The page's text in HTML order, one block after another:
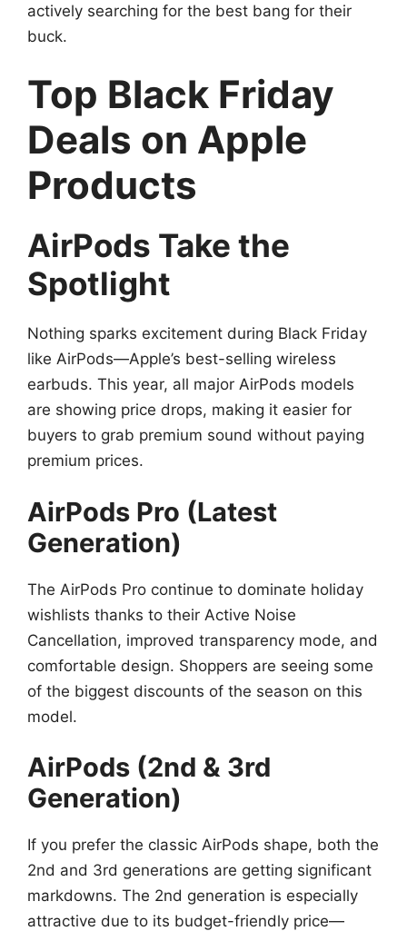
actively searching for the best bang for their
buck.
Top Black Friday
Deals on Apple
Products
AirPods Take the
Spotlight
Nothing sparks excitement during Black Friday
like AirPods—Apple’s best-selling wireless
earbuds. This year, all major AirPods models
are showing price drops, making it easier for
buyers to grab premium sound without paying
premium prices.
AirPods Pro (Latest
Generation)
The AirPods Pro continue to dominate holiday
wishlists thanks to their Active Noise
Cancellation, improved transparency mode, and
comfortable design. Shoppers are seeing some
of the biggest discounts of the season on this
model.
AirPods (2nd & 3rd
Generation)
If you prefer the classic AirPods shape, both the
2nd and 3rd generations are getting significant
markdowns. The 2nd generation is especially
attractive due to its budget-friendly price—